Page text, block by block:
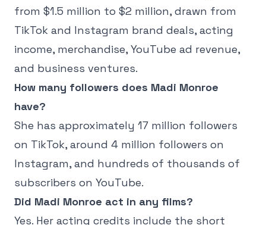
from $1.5 million to $2 million, drawn from
TikTok and Instagram brand deals, acting
income, merchandise, YouTube ad revenue,
and business ventures.
How many followers does Madi Monroe
have?
She has approximately 17 million followers
on TikTok, around 4 million followers on
Instagram, and hundreds of thousands of
subscribers on YouTube.
Did Madi Monroe act in any films?
Yes. Her acting credits include the short